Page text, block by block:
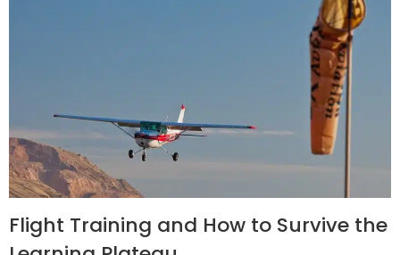
Flight Training and How to Survive the